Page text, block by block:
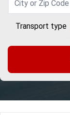
Transport type